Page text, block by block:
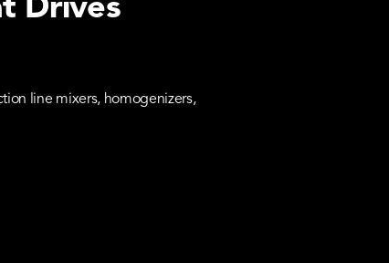
Drives
line mixers, homogenizers,